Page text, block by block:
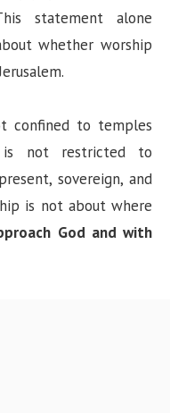
statement alone
whether worship
confined to temples
is not restricted to
sovereign, and
is not about where
God and with